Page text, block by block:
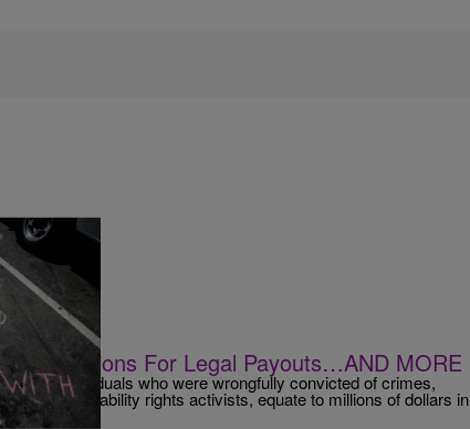
Millions For Legal Payouts…AND MORE
on by individuals who were wrongfully convicted of crimes,
and disability rights activists, equate to millions of dollars in